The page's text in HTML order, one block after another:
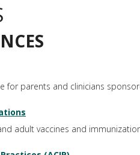
parents and clinicians
adult vaccines and